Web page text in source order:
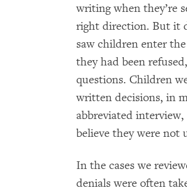
writing when they’re
right direction. But it
saw children enter
they had been
questions. Children
written decisions, in
abbreviated
believe they were not
In the cases we
denials were often